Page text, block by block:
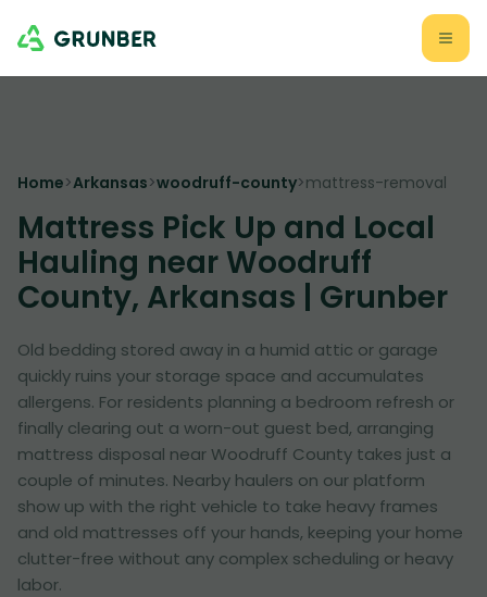
Home>Arkansas>woodruff-county>mattress-removal
Mattress Pick Up and Local
Hauling near Woodruff
County, Arkansas | Grunber
Old bedding stored away in a humid attic or garage
quickly ruins your storage space and accumulates
allergens. For residents planning a bedroom refresh or
finally clearing out a worn-out guest bed, arranging
mattress disposal near Woodruff County takes just a
couple of minutes. Nearby haulers on our platform
show up with the right vehicle to take heavy frames
and old mattresses off your hands, keeping your home
clutter-free without any complex scheduling or heavy
labor.